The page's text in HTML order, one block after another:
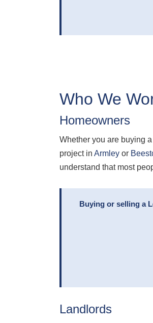
Who We
Homeowners
Whether you are buying
project in Armley or
understand that most
Buying or selling a
Landlords